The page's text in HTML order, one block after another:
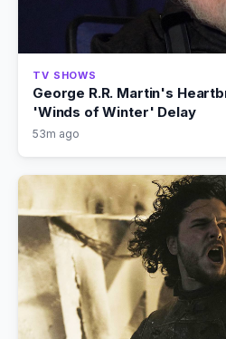
TV SHOWS
George R.R. Martin's
'Winds of Winter' Delay
53m ago